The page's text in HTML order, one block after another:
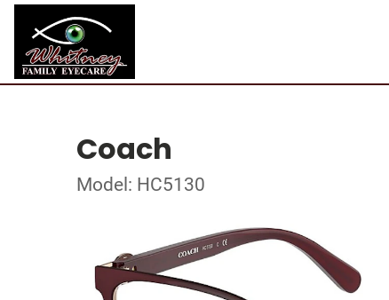
Coach
Model: HC5130